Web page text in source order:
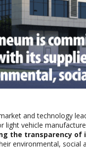
and technology
light vehicle
the transparency of
environmental, social